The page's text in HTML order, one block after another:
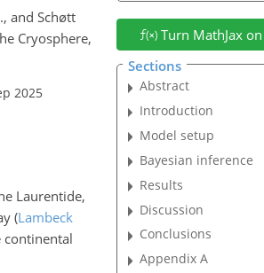
and Schøtt
Cryosphere,
2025
Laurentide,
(Lambeck
continental
Turn MathJax on
Sections
Abstract
Introduction
Model setup
Bayesian inference
Results
Discussion
Conclusions
Appendix A